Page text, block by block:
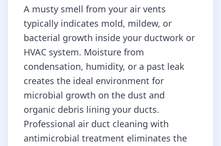
A musty smell from your air vents
typically indicates mold, mildew, or
bacterial growth inside your ductwork or
HVAC system. Moisture from
condensation, humidity, or a past leak
creates the ideal environment for
microbial growth on the dust and
organic debris lining your ducts.
Professional air duct cleaning with
antimicrobial treatment eliminates the